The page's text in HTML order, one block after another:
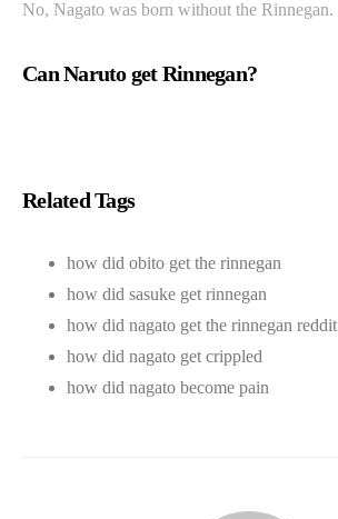
No, Nagato was born without the Rinnegan.
Can Naruto get Rinnegan?
Related Tags
how did obito get the rinnegan
how did sasuke get rinnegan
how did nagato get the rinnegan reddit
how did nagato get crippled
how did nagato become pain